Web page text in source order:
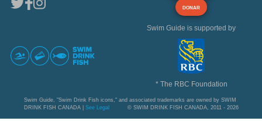
DONAR
Swim Guide is supported by
* The RBC Foundation
Swim Guide, "Swim Drink Fish icons," and associated trademarks are owned by SWIM
DRINK FISH CANADA | See Legal © SWIM DRINK FISH CANADA, 2011 - 2026